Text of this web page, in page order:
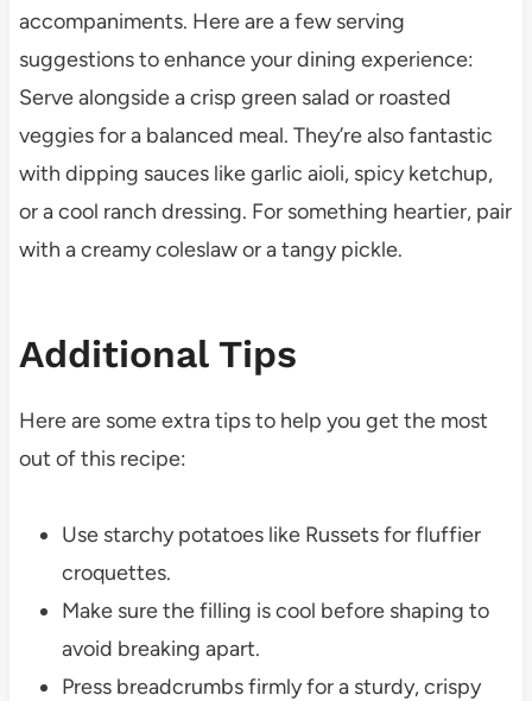
accompaniments. Here are a few serving
suggestions to enhance your dining experience:
Serve alongside a crisp green salad or roasted
veggies for a balanced meal. They’re also fantastic
with dipping sauces like garlic aioli, spicy ketchup,
or a cool ranch dressing. For something heartier, pair
with a creamy coleslaw or a tangy pickle.
Additional Tips
Here are some extra tips to help you get the most
out of this recipe:
Use starchy potatoes like Russets for fluffier
croquettes.
Make sure the filling is cool before shaping to
avoid breaking apart.
Press breadcrumbs firmly for a sturdy, crispy